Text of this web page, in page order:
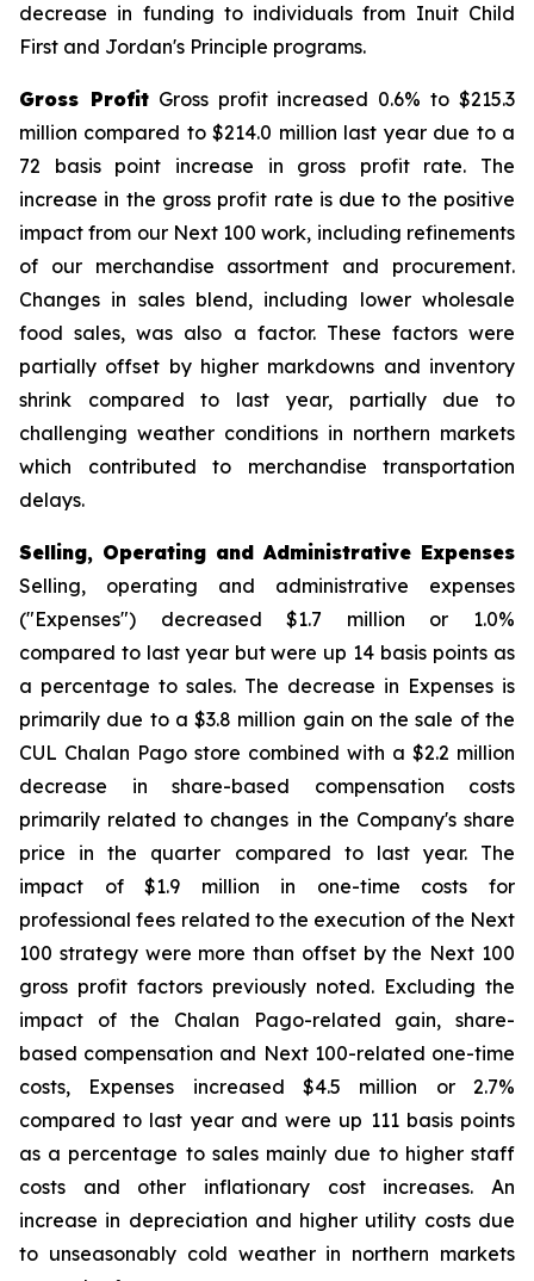
decrease in funding to individuals from Inuit Child
First and Jordan's Principle programs.
Gross ProfitGross profit increased 0.6% to $215.3
million compared to $214.0 million last year due to a
72 basis point increase in gross profit rate. The
increase in the gross profit rate is due to the positive
impact from our Next 100 work, including refinements
of our merchandise assortment and procurement.
Changes in sales blend, including lower wholesale
food sales, was also a factor. These factors were
partially offset by higher markdowns and inventory
shrink compared to last year, partially due to
challenging weather conditions in northern markets
which contributed to merchandise transportation
delays.
Selling, Operating and Administrative Expenses
Selling, operating and administrative expenses
("Expenses") decreased $1.7 million or 1.0%
compared to last year but were up 14 basis points as
a percentage to sales. The decrease in Expenses is
primarily due to a $3.8 million gain on the sale of the
CUL Chalan Pago store combined with a $2.2 million
decrease in share-based compensation costs
primarily related to changes in the Company's share
price in the quarter compared to last year. The
impact of $1.9 million in one-time costs for
professional fees related to the execution of the Next
100 strategy were more than offset by the Next 100
gross profit factors previously noted. Excluding the
impact of the Chalan Pago-related gain, share-
based compensation and Next 100-related one-time
costs, Expenses increased $4.5 million or 2.7%
compared to last year and were up 111 basis points
as a percentage to sales mainly due to higher staff
costs and other inflationary cost increases. An
increase in depreciation and higher utility costs due
to unseasonably cold weather in northern markets